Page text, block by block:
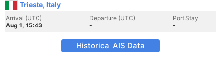
Trieste, Italy
Arrival (UTC)
Aug 1, 15:43
Departure (UTC)
-
Port Stay
-
Historical AIS Data